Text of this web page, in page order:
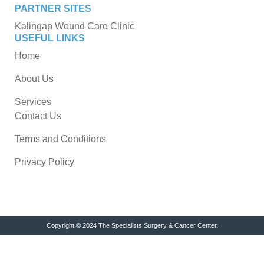
PARTNER SITES
Kalingap Wound Care Clinic
USEFUL LINKS
Home
About Us
Services
Contact Us
Terms and Conditions
Privacy Policy
Copyright © 2024 The Specialists Surgery & Cancer Center.